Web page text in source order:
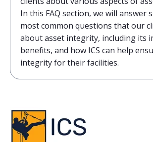
In this FAQ section, we will answer
most common questions that our
about asset integrity, including its
benefits, and how ICS can help
integrity for their facilities.